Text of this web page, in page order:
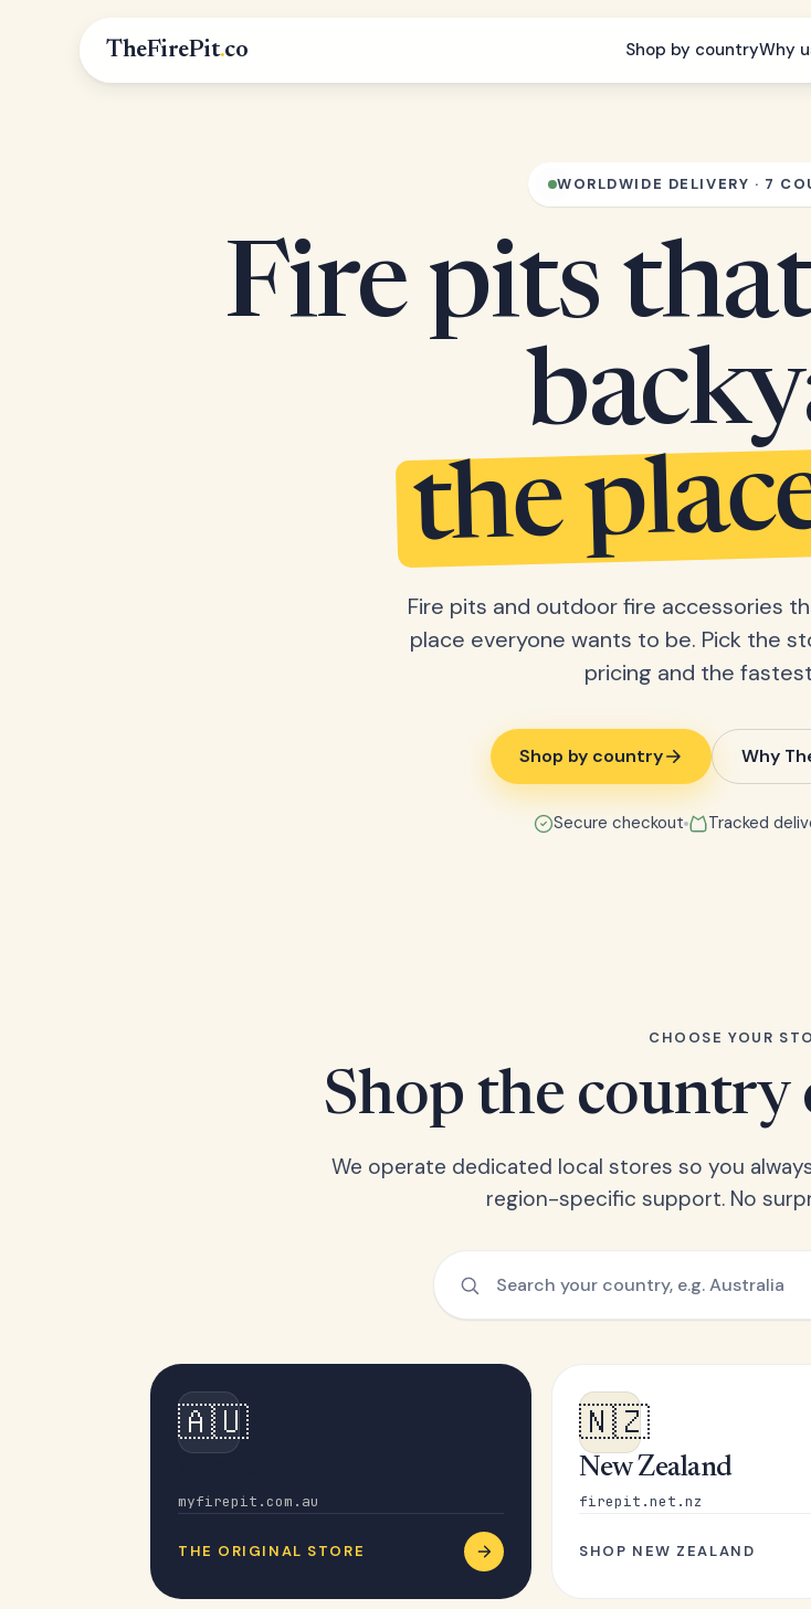
TheFirePit.co Shop by countryWhy
WORLDWIDE DELIVERY · 7
Fire pits
the
Fire pits and outdoor fire accessories
place everyone wants to be. Pick the
pricing and the
Shop by country Why
Secure checkout Tracked
CHOOSE YOUR
Shop the country
We operate dedicated local stores so you
region-specific support. No
🇦🇺
myfirepit.com.au
THE ORIGINAL STORE
🇳🇿
New Zealand
firepit.net.nz
SHOP NEW ZEALAND